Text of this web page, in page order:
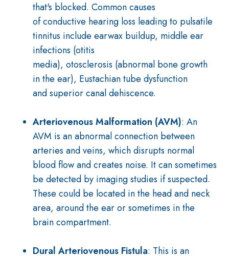
that's blocked. Common causes
ofconductive hearing loss leading to pulsatile
tinnitus include earwax buildup, middle ear
infections (otitis
media), otosclerosis (abnormal bone growth
in the ear), Eustachian tube dysfunction
andsuperiorcanal dehiscence.
Arteriovenous Malformation (AVM): An
AVM is an abnormal connection between
arteries and veins, which disrupts normal
blood flow and creates noise. It can sometimes
be detected by imaging studies if suspected.
These could be located in the head and neck
area, around the ear or sometimes in the
brain compartment.
Dural Arteriovenous Fistula: This is an